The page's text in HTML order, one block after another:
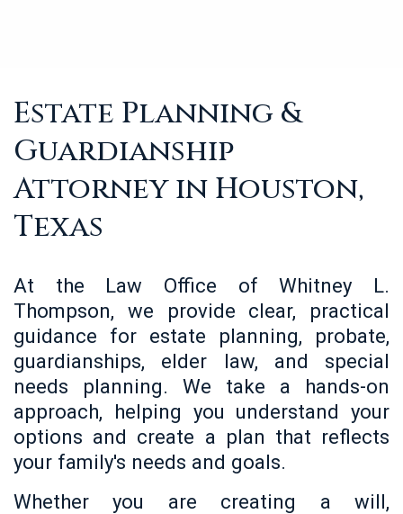
Estate Planning &
Guardianship
Attorney in Houston,
Texas
At the Law Office of Whitney L.
Thompson, we provide clear, practical
guidance for estate planning, probate,
guardianships, elder law, and special
needs planning. We take a hands-on
approach, helping you understand your
options and create a plan that reflects
your family's needs and goals.
Whether you are creating a will,